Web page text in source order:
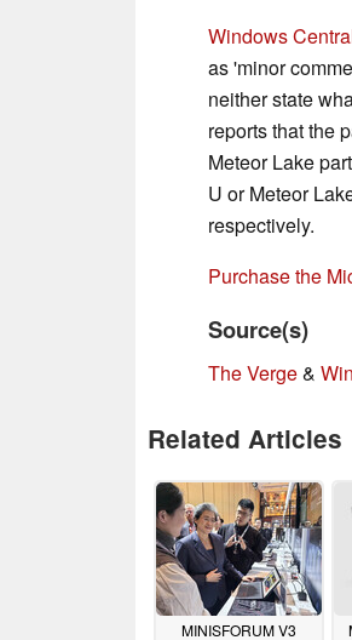
Windows
as 'minor
neither state
reports that the
Meteor Lake
U or Meteor
respectively.
Purchase the
Source(s)
The Verge&
Related Articles
MINISFORUM V3